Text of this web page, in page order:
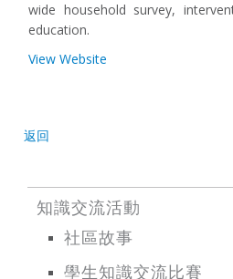
wide household survey,
education.
View Website
返回
知識交流活動
社區故事
學生知識交流比賽